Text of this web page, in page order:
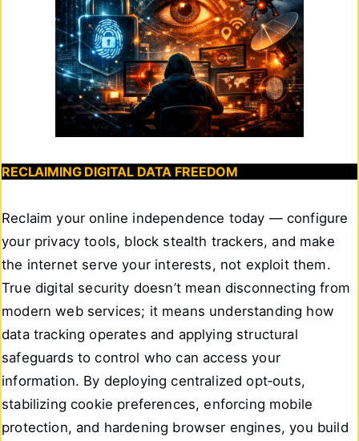
RECLAIMING DIGITAL DATA FREEDOM
Reclaim your online independence today — configure
your privacy tools, block stealth trackers, and make
the internet serve your interests, not exploit them.
True digital security doesn’t mean disconnecting from
modern web services; it means understanding how
data tracking operates and applying structural
safeguards to control who can access your
information. By deploying centralized opt‑outs,
stabilizing cookie preferences, enforcing mobile
protection, and hardening browser engines, you build